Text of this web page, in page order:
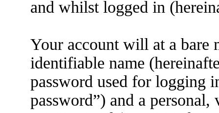
and whilst logged in
Your account will at a bare
identifiable name
password used for logging
password”) and a